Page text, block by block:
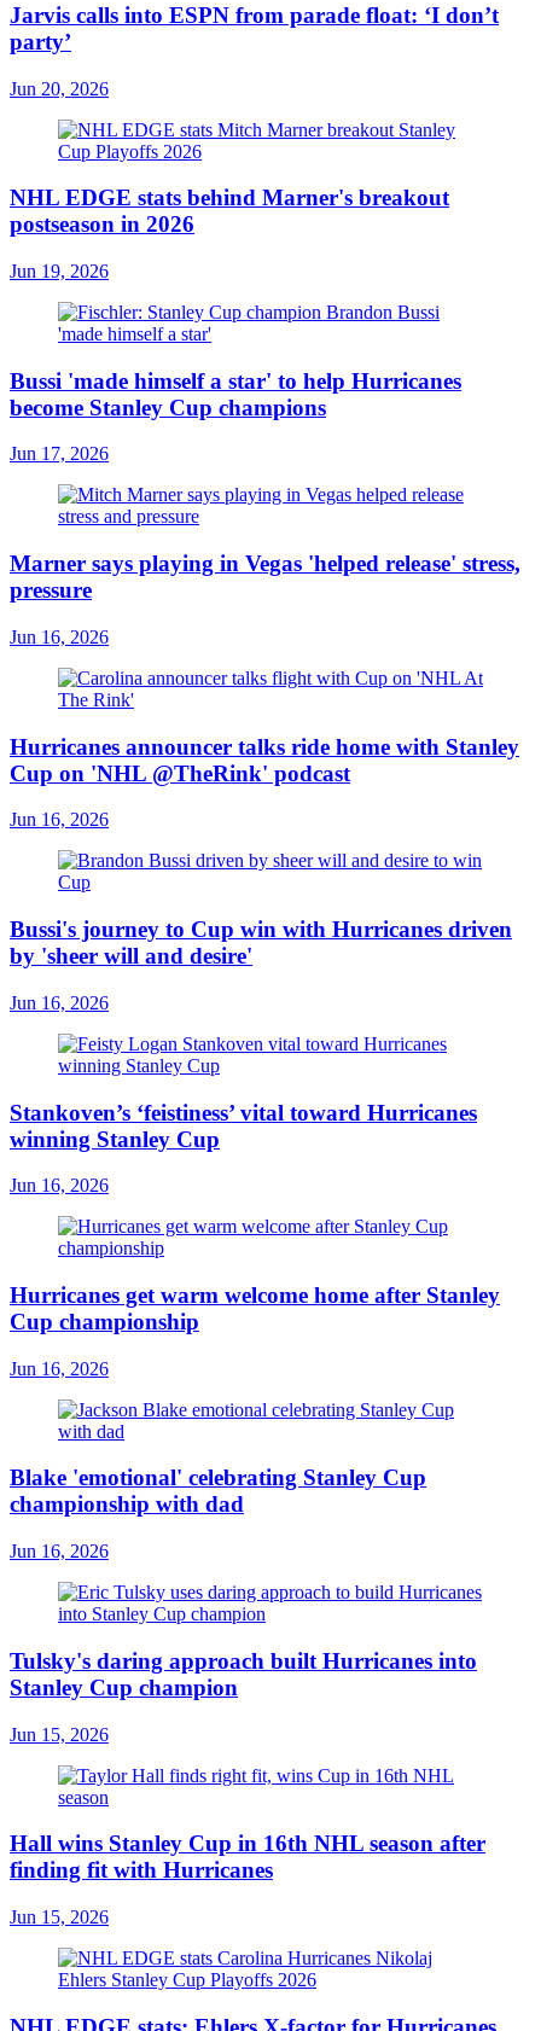
Jarvis calls into ESPN from parade float: ‘I don’t
party’
Jun 20, 2026
NHL EDGE stats behind Marner's breakout
postseason in 2026
Jun 19, 2026
Bussi 'made himself a star' to help Hurricanes
become Stanley Cup champions
Jun 17, 2026
Marner says playing in Vegas 'helped release' stress,
pressure
Jun 16, 2026
Hurricanes announcer talks ride home with Stanley
Cup on 'NHL @TheRink' podcast
Jun 16, 2026
Bussi's journey to Cup win with Hurricanes driven
by 'sheer will and desire'
Jun 16, 2026
Stankoven’s ‘feistiness’ vital toward Hurricanes
winning Stanley Cup
Jun 16, 2026
Hurricanes get warm welcome home after Stanley
Cup championship
Jun 16, 2026
Blake 'emotional' celebrating Stanley Cup
championship with dad
Jun 16, 2026
Tulsky's daring approach built Hurricanes into
Stanley Cup champion
Jun 15, 2026
Hall wins Stanley Cup in 16th NHL season after
finding fit with Hurricanes
Jun 15, 2026